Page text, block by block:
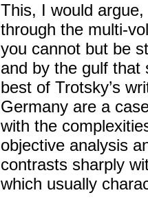
This, I would
through the multi-
you cannot but be
and by the gulf that
best of Trotsky’s
Germany are a
with the
objective analysis
contrasts sharply
which usually